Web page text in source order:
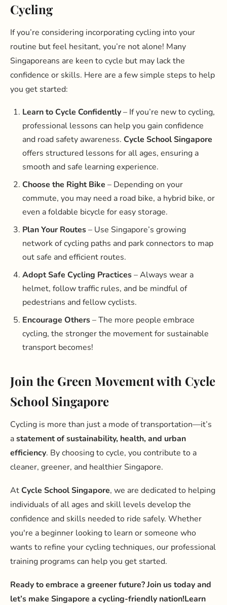
Cycling
If you’re considering incorporating cycling into your
routine but feel hesitant, you’re not alone! Many
Singaporeans are keen to cycle but may lack the
confidence or skills. Here are a few simple steps to help
you get started:
Learn to Cycle Confidently– If you’re new to cycling,
professional lessons can help you gain confidence
and road safety awareness. Cycle School Singapore
offers structured lessons for all ages, ensuring a
smooth and safe learning experience.
Choose the Right Bike – Depending on your
commute, you may need a road bike, a hybrid bike, or
even a foldable bicycle for easy storage.
Plan Your Routes– Use Singapore’s growing
network of cycling paths and park connectors to map
out safe and efficient routes.
Adopt Safe Cycling Practices– Always wear a
helmet, follow traffic rules, and be mindful of
pedestrians and fellow cyclists.
Encourage Others– The more people embrace
cycling, the stronger the movement for sustainable
transport becomes!
Join the Green Movement with Cycle
School Singapore
Cycling is more than just a mode of transportation—it’s
astatement of sustainability, health, and urban
efficiency. By choosing to cycle, you contribute to a
cleaner, greener, and healthier Singapore.
AtCycle School Singapore, we are dedicated to helping
individuals of all ages and skill levels develop the
confidence and skills needed to ride safely. Whether
you're a beginner looking to learn or someone who
wants to refine your cycling techniques, our professional
training programs can help you get started.
Ready to embrace a greener future? Join us today and
let’s make Singapore a cycling-friendly nation!Learn